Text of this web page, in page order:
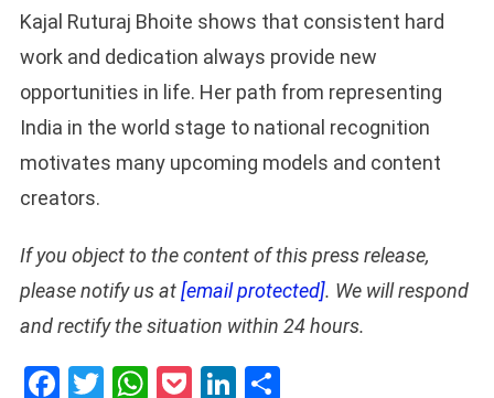
Kajal Ruturaj Bhoite shows that consistent hard
work and dedication always provide new
opportunities in life. Her path from representing
India in the world stage to national recognition
motivates many upcoming models and content
creators.
If you object to the content of this press release,
please notify us at[email protected]. We will respond
and rectify the situation within 24 hours.
Facebook
Twitter
WhatsApp
PocketLinkedIn
Share